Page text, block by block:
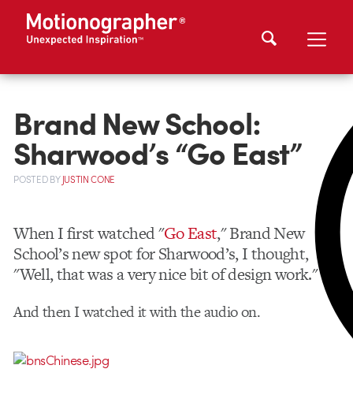
Brand New School:
Sharwood’s “Go East”
POSTEDBYJUSTIN CONE
When I first watched "Go East," Brand New
School’s new spot for Sharwood’s, I thought,
"Well, that was a very nice bit of design work."
And then I watched it with the audio on.